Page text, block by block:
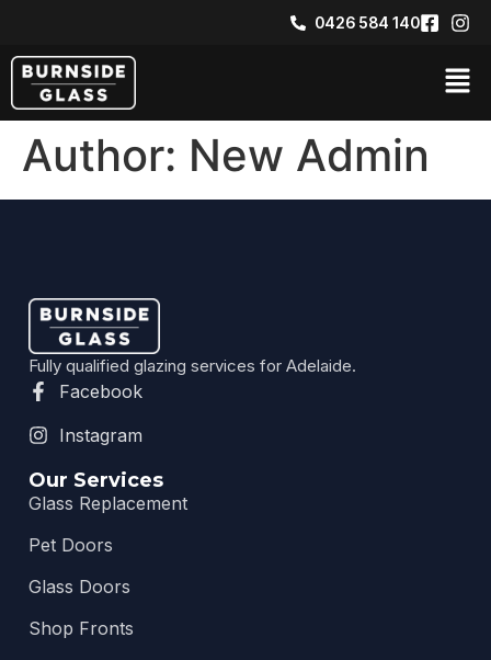
0426 584 140​
Author: New Admin
Fully qualified glazing services for Adelaide.
Facebook
Instagram
Our Services
Glass Replacement
Pet Doors
Glass Doors
Shop Fronts